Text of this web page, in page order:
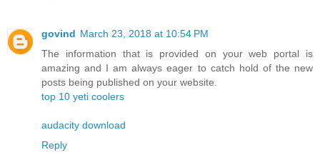
govind March 23, 2018 at 10:54 PM
The information that is provided on your web portal is
amazing and I am always eager to catch hold of the new
posts being published on your website.
top 10 yeti coolers
audacity download
Reply